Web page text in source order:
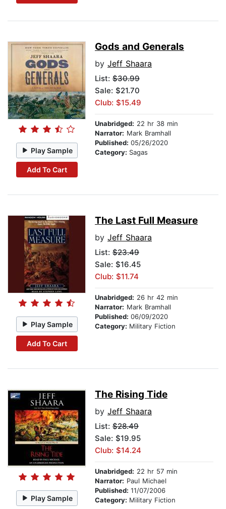
Play Sample
Add To Cart
Gods and Generals
by Jeff Shaara
List: $30.99
Sale: $21.70
Club: $15.49
Unabridged: 22 hr 38 min
Narrator: Mark Bramhall
Published: 05/26/2020
Category: Sagas
Play Sample
Add To Cart
The Last Full Measure
by Jeff Shaara
List: $23.49
Sale: $16.45
Club: $11.74
Unabridged: 26 hr 42 min
Narrator: Mark Bramhall
Published: 06/09/2020
Category: Military Fiction
Play Sample
The Rising Tide
by Jeff Shaara
List: $28.49
Sale: $19.95
Club: $14.24
Unabridged: 22 hr 57 min
Narrator: Paul Michael
Published: 11/07/2006
Category: Military Fiction